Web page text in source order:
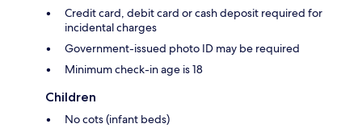
Credit card, debit card or cash deposit required for
incidental charges
Government-issued photo ID may be required
Minimum check-in age is 18
Children
No cots (infant beds)